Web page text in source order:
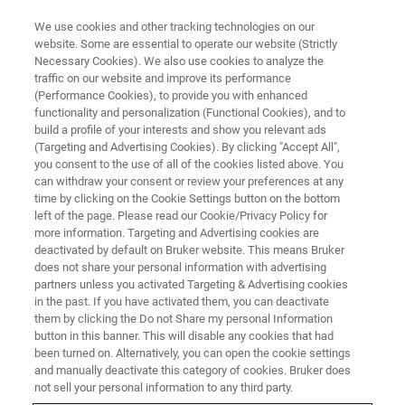
CORPORATE SOCIAL RESPONSIBILITY - OUR PEOPLE
Bruker employees donate
prescription glasses to support
developing countries
Source: Céline Klipfel
We use cookies and other tracking technologies on our
website. Some are essential to operate our website (Strictly
Necessary Cookies). We also use cookies to analyze the
traffic on our website and improve its performance
(Performance Cookies), to provide you with enhanced
functionality and personalization (Functional Cookies), and to
build a profile of your interests and show you relevant ads
(Targeting and Advertising Cookies). By clicking "Accept All",
you consent to the use of all of the cookies listed above. You
can withdraw your consent or review your preferences at any
time by clicking on the Cookie Settings button on the bottom
left of the page. Please read our Cookie/Privacy Policy for
more information. Targeting and Advertising cookies are
deactivated by default on Bruker website. This means Bruker
does not share your personal information with advertising
partners unless you activated Targeting & Advertising cookies
in the past. If you have activated them, you can deactivate
them by clicking the Do not Share my personal Information
button in this banner. This will disable any cookies that had
been turned on. Alternatively, you can open the cookie settings
and manually deactivate this category of cookies. Bruker does
not sell your personal information to any third party.